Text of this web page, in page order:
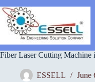
to
content
Fiber Laser Cutting Machine
ESSELL June